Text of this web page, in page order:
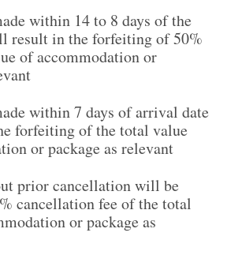
within 14 to 8 days of the
result in the forfeiting of 50%
of accommodation or
within 7 days of arrival date
forfeiting of the total value
or package as relevant
prior cancellation will be
cancellation fee of the total
or package as